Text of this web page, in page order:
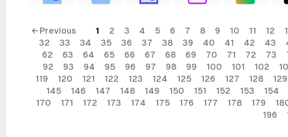
← Previous 1 2 3 4 5 6 7 8 9 10 11 12
32
33 34 35 36 37 38 39 40 41 42 43
62
63 64 65 66 67 68 69 70 71 72 73
92
93 94 95 96 97 98 99 100 101 102
119
120 121 122 123 124 125 126 127 128 129
145
146 147 148 149 150 151 152 153 154
170
171 172 173 174 175 176 177 178 179
196